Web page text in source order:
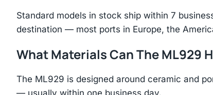
Standard models in stock ship within 7
destination — most ports in Europe, the
What Materials Can The ML929
The ML929 is designed around ceramic and